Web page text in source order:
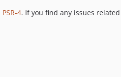
PSR-4. If you find any issues